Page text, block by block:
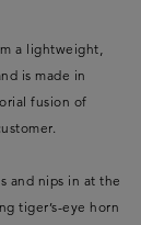
a lightweight,
is made in
fusion of
and nips in at the
tiger’s-eye horn